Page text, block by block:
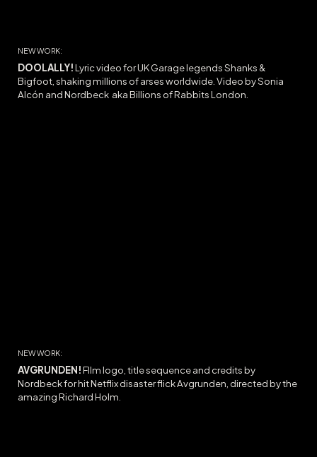
NEW WORK:
DOOLALLY!Lyric video for UK Garage legends Shanks &
Bigfoot, shaking millions of arses worldwide. Video by Sonia
Alcón and Nordbeck aka Billions of RabbitsLondon.
NEW WORK:
AVGRUNDEN!FIlm logo, title sequence and credits by
Nordbeck for hit Netflix disaster flick Avgrunden, directed by the
amazing Richard Holm.